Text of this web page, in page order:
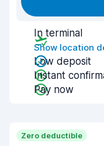
In terminal
Show location
Low deposit
Instant
Pay now
Zero deductible